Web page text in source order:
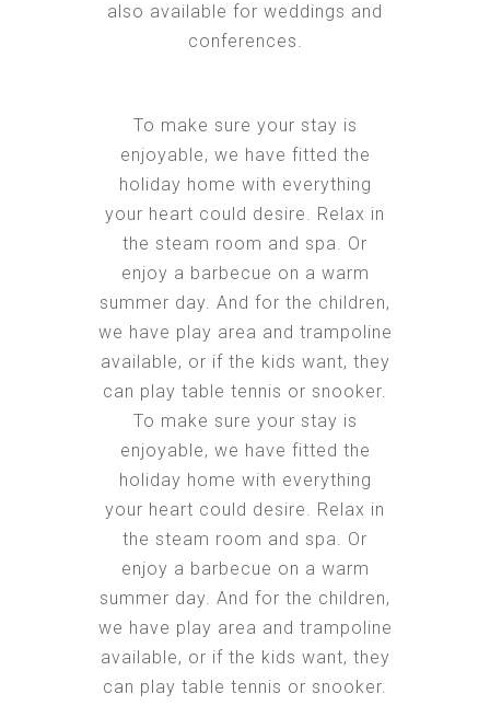
also available for weddings and
conferences.
To make sure your stay is
enjoyable, we have fitted the
holiday home with everything
your heart could desire. Relax in
the steam room and spa. Or
enjoy a barbecue on a warm
summer day. And for the children,
we have play area and trampoline
available, or if the kids want, they
can play table tennis or snooker.
To make sure your stay is
enjoyable, we have fitted the
holiday home with everything
your heart could desire. Relax in
the steam room and spa. Or
enjoy a barbecue on a warm
summer day. And for the children,
we have play area and trampoline
available, or if the kids want, they
can play table tennis or snooker.